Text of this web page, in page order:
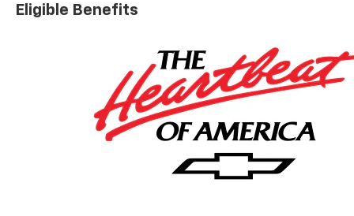
Eligible Benefits